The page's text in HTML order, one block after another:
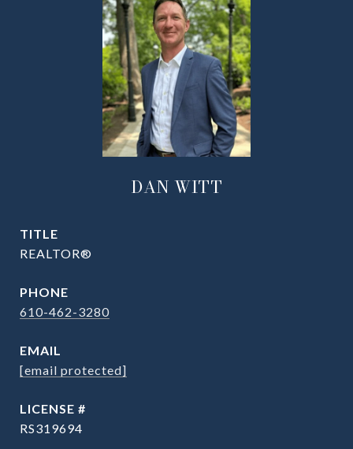
DAN WITT
TITLE
REALTOR®
PHONE
610-462-3280
EMAIL
[email protected]
RS319694